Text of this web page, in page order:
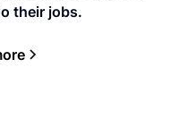
their jobs.